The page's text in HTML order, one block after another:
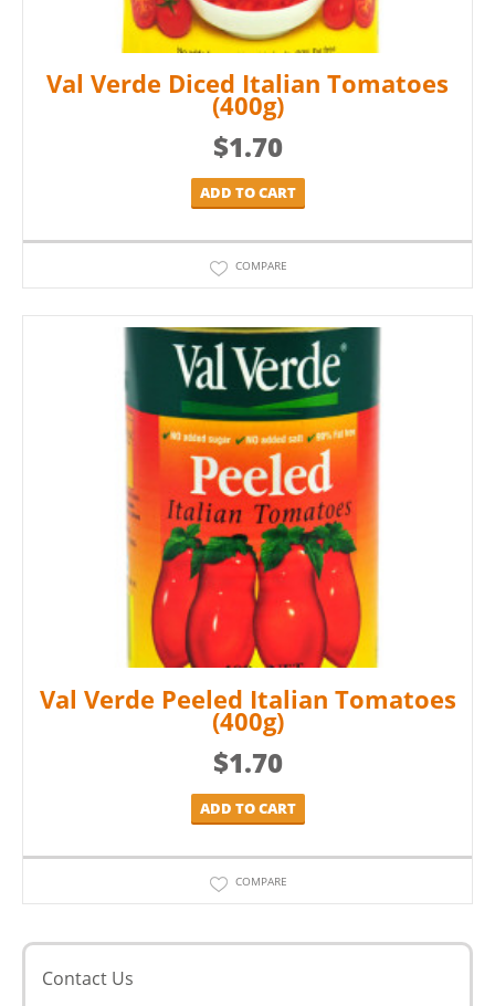
Val Verde Diced Italian Tomatoes
(400g)
$1.70
ADD TO CART
COMPARE
Val Verde Peeled Italian Tomatoes
(400g)
$1.70
ADD TO CART
COMPARE
Contact Us